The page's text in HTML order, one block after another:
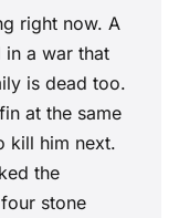
right now. A
in a war that
is dead too.
at the same
kill him next.
the
stone